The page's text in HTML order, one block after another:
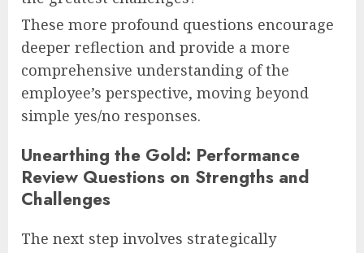
These more profound questions encourage
deeper reflection and provide a more
comprehensive understanding of the
employee’s perspective, moving beyond
simple yes/no responses.
Unearthing the Gold: Performance
Review Questions on Strengths and
Challenges
The next step involves strategically